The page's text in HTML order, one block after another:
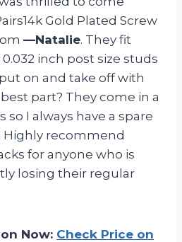
Gold Plated Screw
—Natalie. They fit
inch post size studs
on and take off with
part? They come in a
so I always have a spare
Highly recommend
for anyone who is
losing their regular
Now: Check Price on